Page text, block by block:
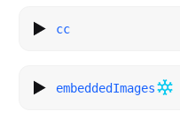
cc
embeddedImages